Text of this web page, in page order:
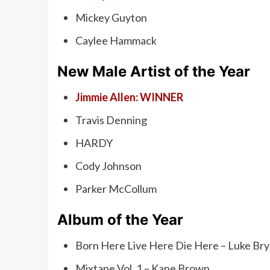
Mickey Guyton
Caylee Hammack
New Male Artist of the Year
Jimmie Allen: WINNER
Travis Denning
HARDY
Cody Johnson
Parker McCollum
Album of the Year
Born Here Live Here Die Here – Luke